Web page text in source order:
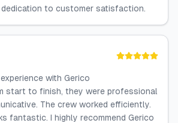
to customer satisfaction.
with Gerico
start to finish, they were professional
The crew worked efficiently.
fantastic. I highly recommend Gerico